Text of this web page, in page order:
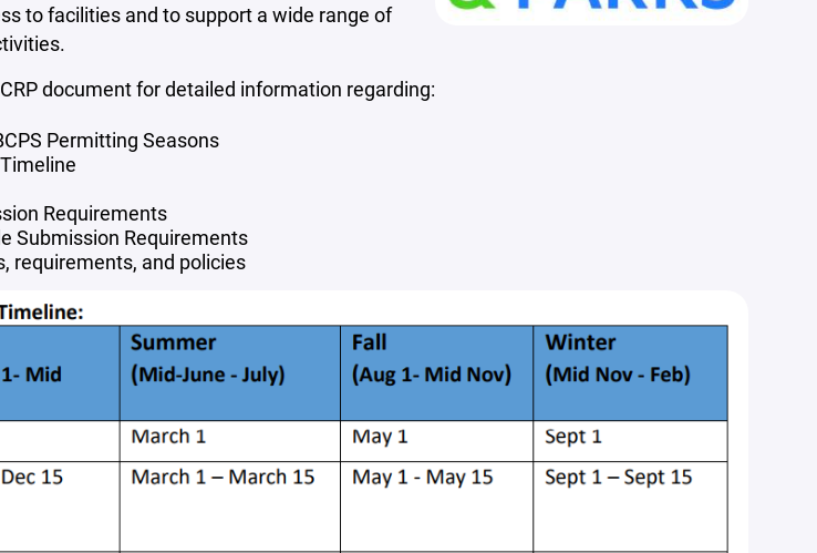
to facilities and to support a wide range of
document for detailed information regarding:
Permitting Seasons
Requirements
Submission Requirements
requirements, and policies